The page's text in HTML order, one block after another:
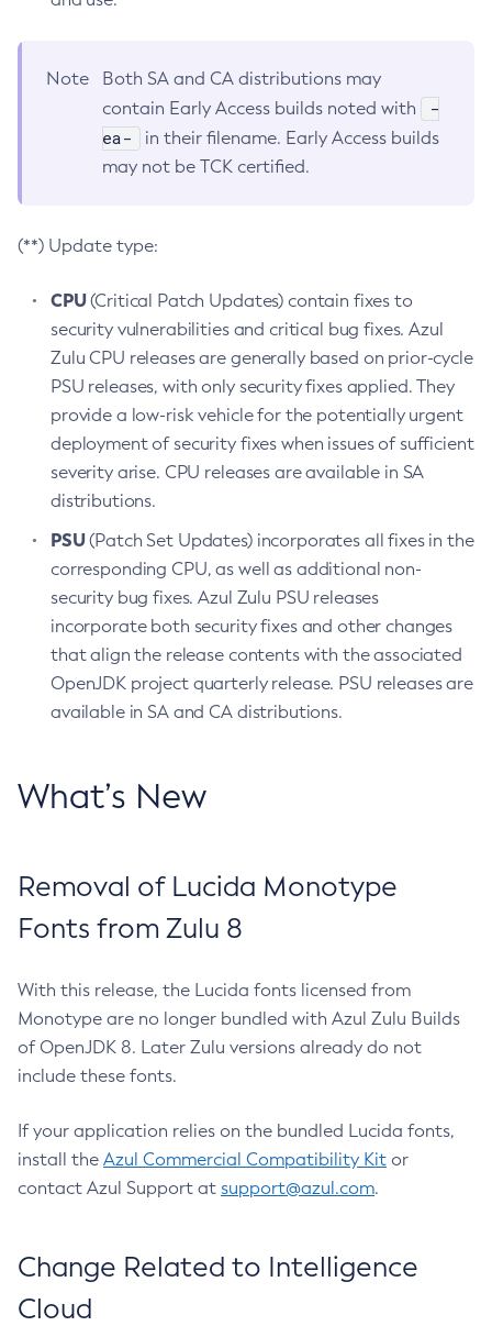
Note
Both SA and CA distributions may
contain Early Access builds noted with
-
ea-
in their filename. Early Access builds
may not be TCK certified.
(**) Update type:
CPU(Critical Patch Updates) contain fixes to
security vulnerabilities and critical bug fixes. Azul
Zulu CPU releases are generally based on prior-cycle
PSU releases, with only security fixes applied. They
provide a low-risk vehicle for the potentially urgent
deployment of security fixes when issues of sufficient
severity arise. CPU releases are available in SA
distributions.
PSU(Patch Set Updates) incorporates all fixes in the
corresponding CPU, as well as additional non-
security bug fixes. Azul Zulu PSU releases
incorporate both security fixes and other changes
that align the release contents with the associated
OpenJDK project quarterly release. PSU releases are
available in SA and CA distributions.
What’s New
Removal of Lucida Monotype
Fonts from Zulu 8
With this release, the Lucida fonts licensed from
Monotype are no longer bundled with Azul Zulu Builds
of OpenJDK 8. Later Zulu versions already do not
include these fonts.
If your application relies on the bundled Lucida fonts,
install the Azul Commercial Compatibility Kit or
contact Azul Support at support@azul.com.
Change Related to Intelligence
Cloud